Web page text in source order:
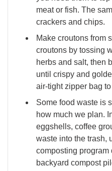
meat or fish. The
crackers and chips.
Make croutons from
croutons by tossing
herbs and salt, then
until crispy and
air-tight zipper bag
Some food waste is
how much we plan.
eggshells, coffee
waste into the trash,
composting program
backyard compost